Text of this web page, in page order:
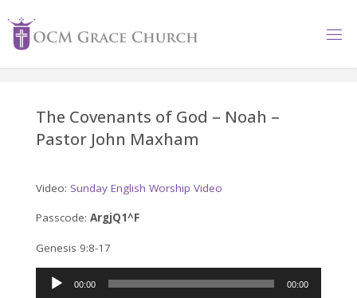
content
The Covenants of God – Noah –
Pastor John Maxham
Video: Sunday English Worship Video
Passcode: ArgjQ1^F
Genesis 9:8-17
Audio
00:00 00:00